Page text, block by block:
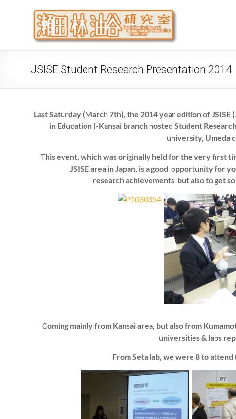
代システム
JSISE Student Research Presentation 2014
Last Saturday (March 7th), the 2014 year edition of
in Education )-Kansai branch hosted Student
university, Umeda
This event, which was originally held for the very first
JSISE area in Japan, is a good opportunity for
research achievements but also to get
Coming mainly from Kansai area, but also from
universities & labs
From Seta lab, we were 8 to